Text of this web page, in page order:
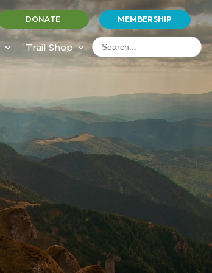
DONATE MEMBERSHIP
Trail Shop
Search
for: